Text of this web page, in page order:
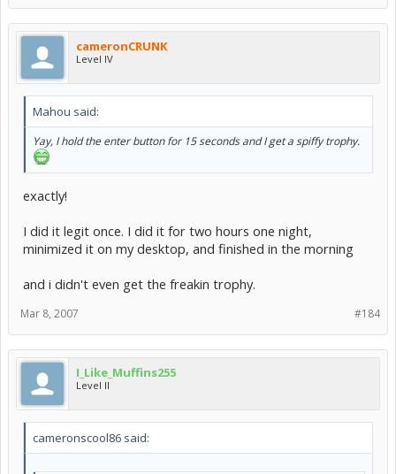
cameronCRUNK
Level IV
Mahou said:
Yay, I hold the enter button for 15 seconds and I get a spiffy trophy.
exactly!
I did it legit once. I did it for two hours one night,
minimized it on my desktop, and finished in the morning
and i didn't even get the freakin trophy.
#184
Mar 8, 2007
I_Like_Muffins255
Level II
cameronscool86 said: